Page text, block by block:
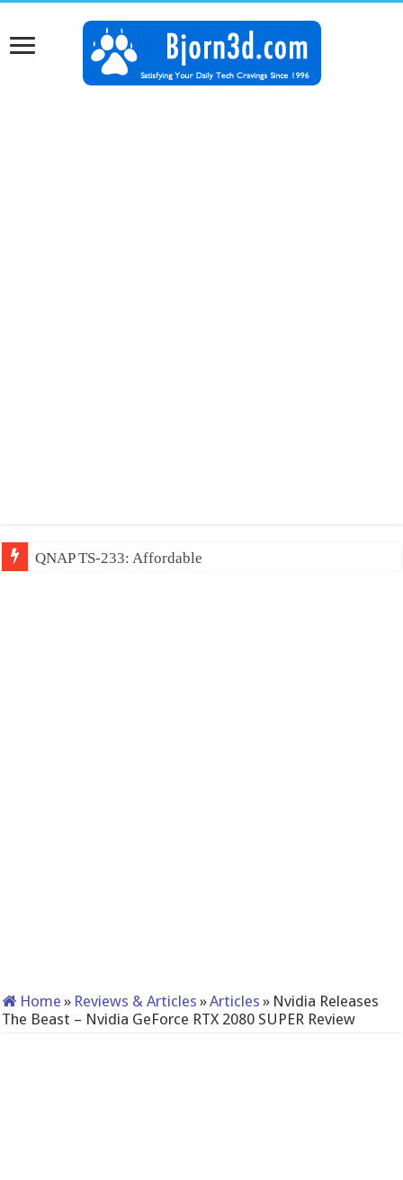
QNAP TS-233: Affordable 2-bay NAS
Home » Reviews & Articles »Articles » Nvidia Releases
The Beast – Nvidia GeForce RTX 2080 SUPER Review